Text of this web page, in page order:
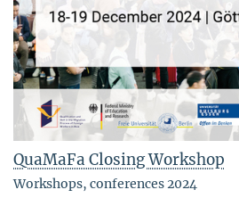
QuaMaFa Closing Workshop
Workshops, conferences 2024